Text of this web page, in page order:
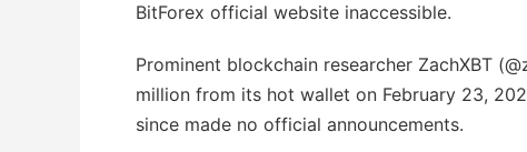
BitForex official website inaccessible.
Prominent blockchain researcher ZachXBT
million from its hot wallet on February 23,
since made no official announcements.